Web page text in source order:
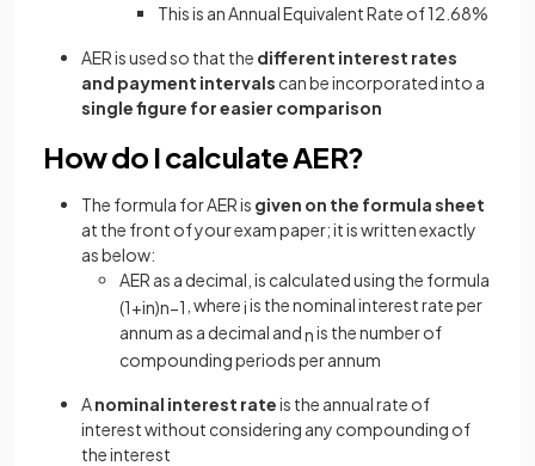
This is an Annual Equivalent Rate of 12.68%
AER is used so that the different interest rates
and payment intervals can be incorporated into a
single figure for easier comparison
How do I calculate AER?
The formula for AER is given on the formula sheet
at the front of your exam paper; it is written exactly
as below:
AER as a decimal, is calculated using the formula
(1+in)n−1 , whereiis the nominal interest rate per
annum as a decimal andnis the number of
compounding periods per annum
A nominal interest rateis the annual rate of
interest without considering any compounding of
the interest